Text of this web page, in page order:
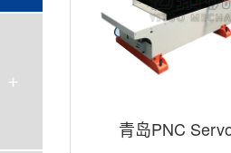
青岛PNC